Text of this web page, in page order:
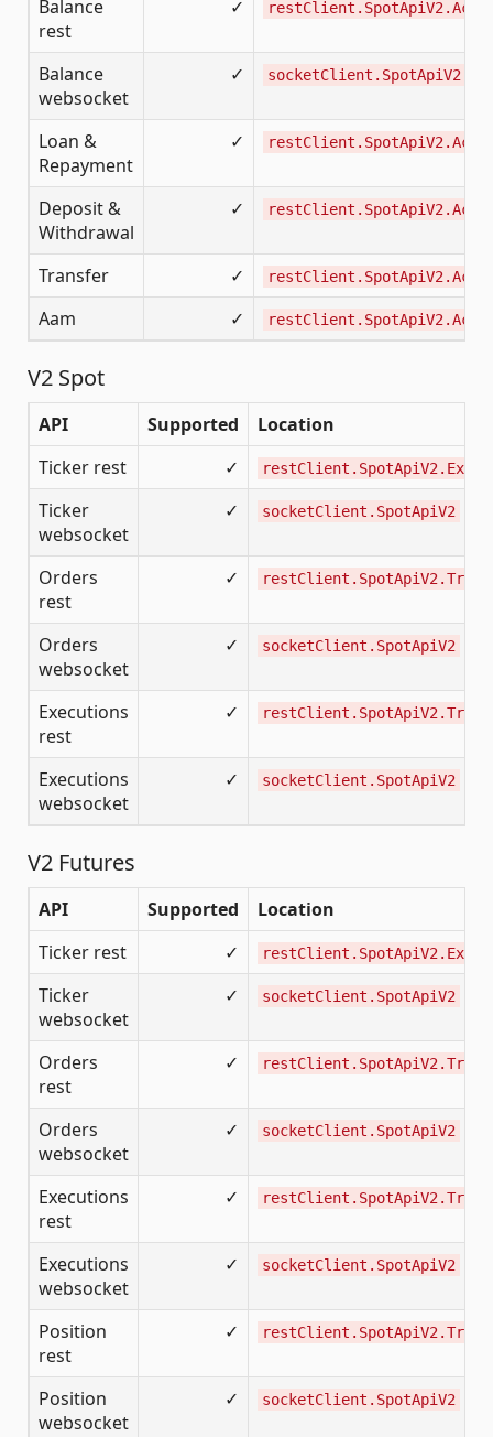
Balance
rest
✓
Balance
websocket
✓ socketClient.SpotApiV2
Loan &
Repayment
✓
Deposit &
Withdrawal
✓
Transfer ✓
Aam ✓
V2 Spot
API Supported
Location
Ticker rest
✓
Ticker
websocket
✓ socketClient.SpotApiV2
Orders
rest
✓
Orders
websocket
✓ socketClient.SpotApiV2
Executions
rest
✓
Executions
websocket
✓ socketClient.SpotApiV2
V2 Futures
API Supported
Location
Ticker rest
✓
Ticker
websocket
✓ socketClient.SpotApiV2
Orders
rest
✓
Orders
websocket
✓ socketClient.SpotApiV2
Executions
rest
✓
Executions
websocket
✓ socketClient.SpotApiV2
Position
rest
✓
Position
websocket
✓ socketClient.SpotApiV2